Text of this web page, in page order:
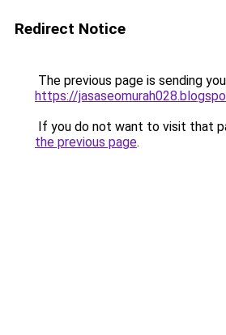
Redirect Notice
The previous page is sending
https://
If you do not want to visit that
the previous page.